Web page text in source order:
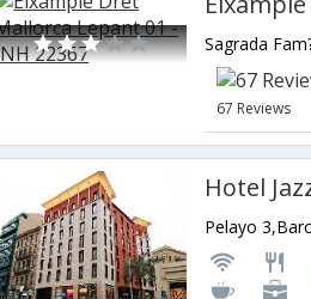
67 Reviews
Hotel
Pelayo